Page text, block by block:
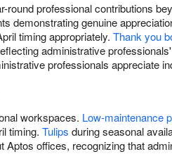
professional contributions
demonstrating genuine
timing appropriately. Thank you
administrative
professionals appreciate
workspaces. Low-maintenance
timing. Tulips during seasonal
offices, recognizing that